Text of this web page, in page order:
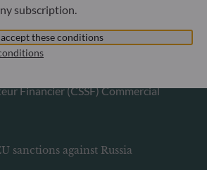
Financier (CSSF) Commercial
sanctions against Russia
subscription.
accept these conditions